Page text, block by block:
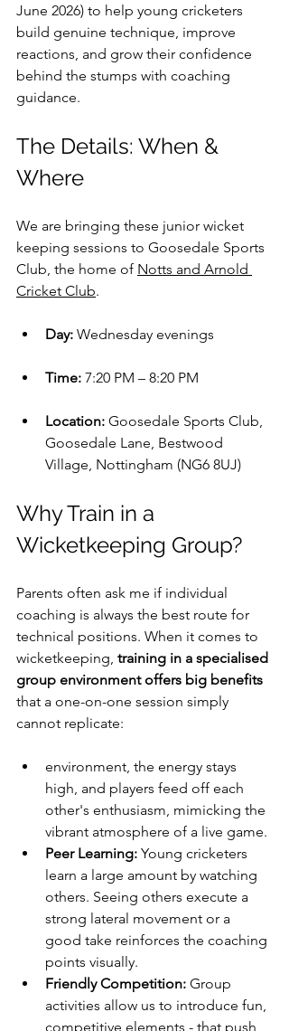
June 2026) to help young cricketers
build genuine technique, improve
reactions, and grow their confidence
behind the stumps with coaching
guidance.
The Details: When &
Where
We are bringing these junior wicket
keeping sessions to Goosedale Sports
Club, the home of Notts and Arnold
Cricket Club.
Day: Wednesday evenings
Time: 7:20 PM – 8:20 PM
Location: Goosedale Sports Club,
Goosedale Lane, Bestwood
Village, Nottingham (NG6 8UJ)
Why Train in a
Wicketkeeping Group?
Parents often ask me if individual
coaching is always the best route for
technical positions. When it comes to
wicketkeeping, training in a specialised
group environment offers big benefits
that a one-on-one session simply
cannot replicate:
environment, the energy stays
high, and players feed off each
other's enthusiasm, mimicking the
vibrant atmosphere of a live game.
Peer Learning: Young cricketers
learn a large amount by watching
others. Seeing others execute a
strong lateral movement or a
good take reinforces the coaching
points visually.
Friendly Competition: Group
activities allow us to introduce fun,
competitive elements - that push